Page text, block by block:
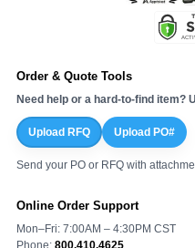
Order & Quote Tools
Need help or a hard-to-find item?
Upload RFQ Upload PO#
Send your PO or RFQ with
Online Order Support
Mon–Fri: 7:00AM – 4:30PM CST
Phone: 800.410.4625